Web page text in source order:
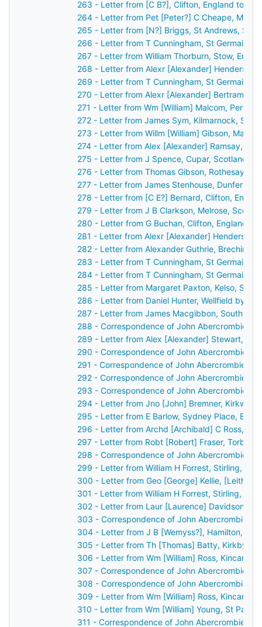
263 - Letter from [C B?], Clifton, England to
264 - Letter from Pet [Peter?] C Cheape,
265 - Letter from [N?] Briggs, St Andrews,
266 - Letter from T Cunningham, St Germain's,
267 - Letter from William Thorburn, Stow,
268 - Letter from Alexr [Alexander]
269 - Letter from T Cunningham, St Germain's,
270 - Letter from Alexr [Alexander] Bertram,
271 - Letter from Wm [William] Malcom, Perth,
272 - Letter from James Sym, Kilmarnock,
273 - Letter from Willm [William] Gibson,
274 - Letter from Alex [Alexander] Ramsay,
275 - Letter from J Spence, Cupar, Scotland to
276 - Letter from Thomas Gibson, Rothesay,
277 - Letter from James Stenhouse,
278 - Letter from [C E?] Bernard, Clifton,
279 - Letter from J B Clarkson, Melrose,
280 - Letter from G Buchan, Clifton, England to
281 - Letter from Alexr [Alexander]
282 - Letter from Alexander Guthrie, Brechin,
283 - Letter from T Cunningham, St Germain's,
284 - Letter from T Cunningham, St Germain's,
285 - Letter from Margaret Paxton, Kelso,
286 - Letter from Daniel Hunter, Wellfield by
287 - Letter from James Macgibbon, South
288 - Correspondence of John Abercrombie:
289 - Letter from Alex [Alexander] Stewart,
290 - Correspondence of John Abercrombie:
291 - Correspondence of John Abercrombie:
292 - Correspondence of John Abercrombie:
293 - Correspondence of John Abercrombie:
294 - Letter from Jno [John] Bremner, Kirkwall,
295 - Letter from E Barlow, Sydney Place,
296 - Letter from Archd [Archibald] C Ross,
297 - Letter from Robt [Robert] Fraser,
298 - Correspondence of John Abercrombie:
299 - Letter from William H Forrest, Stirling,
300 - Letter from Geo [George] Kellie, [Leith?],
301 - Letter from William H Forrest, Stirling,
302 - Letter from Laur [Laurence] Davidson,
303 - Correspondence of John Abercrombie:
304 - Letter from J B [Wemyss?], Hamilton,
305 - Letter from Th [Thomas] Batty, Kirkby
306 - Letter from Wm [William] Ross,
307 - Correspondence of John Abercrombie:
308 - Correspondence of John Abercrombie:
309 - Letter from Wm [William] Ross,
310 - Letter from Wm [William] Young, St
311 - Correspondence of John Abercrombie: